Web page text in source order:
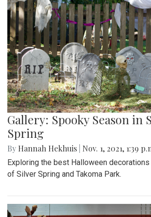
Gallery: Spooky Season in
Spring
By Hannah Hekhuis Nov. 1, 2021, 1:39
Exploring the best Halloween
of Silver Spring and Takoma Park.